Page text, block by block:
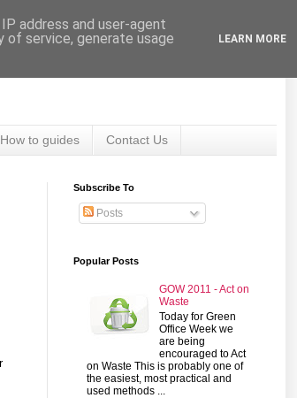
How to guides Contact Us
Subscribe To
Posts
Popular Posts
GOW 2011 - Act on
Waste
Today for Green
Office Week we
are being
encouraged to Act
on Waste This is probably one of
the easiest, most practical and
used methods ...
address and user-agent
of service, generate usage
LEARN MORE